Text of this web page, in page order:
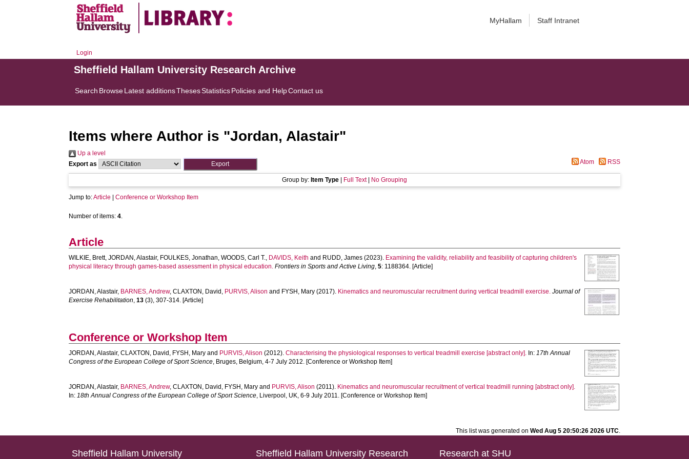
MyHallam Staff Intranet
Login
Sheffield Hallam University Research Archive
Search BrowseLatest additionsThesesStatisticsPolicies and HelpContact us
Items where Author is "Jordan, Alastair"
Up a level
Export as
Atom RSS
Group by: Item Type Full Text| No Grouping
Jump to:Article |Conference or Workshop Item
Number of items:4.
Article
WILKIE, Brett,JORDAN, Alastair, FOULKES, Jonathan,WOODS, Carl T., DAVIDS, Keith and RUDD, James (2023). Examining the validity, reliability and feasibility of capturing children's
physical literacy through games-based assessment in physical education. Frontiers in Sports and Active Living,5: 1188364. [Article]
JORDAN, Alastair, BARNES, Andrew,CLAXTON, David , PURVIS, Alison and FYSH, Mary (2017). Kinematics and neuromuscular recruitment during vertical treadmill exercise. Journal of
Exercise Rehabilitation,13 (3), 307-314. [Article]
Conference or Workshop Item
JORDAN, Alastair,CLAXTON, David , FYSH, Mary and PURVIS, Alison (2012).Characterising the physiological responses to vertical treadmill exercise [abstract only]. In:17th Annual
Congress of the European College of Sport Science, Bruges, Belgium, 4-7 July 2012. [Conference or Workshop Item]
JORDAN, Alastair, BARNES, Andrew,CLAXTON, David , FYSH, Mary and PURVIS, Alison (2011). Kinematics and neuromuscular recruitment of vertical treadmill running [abstract only].
In:18th Annual Congress of the European College of Sport Science, Liverpool, UK, 6-9 July 2011. [Conference or Workshop Item]
This list was generated on Wed Aug 5 20:50:26 2026 UTC.
Sheffield Hallam University
Sheffield Hallam University Research
Research at SHU